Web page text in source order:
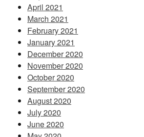
April 2021
March 2021
February 2021
January 2021
December 2020
November 2020
October 2020
September 2020
August 2020
July 2020
June 2020